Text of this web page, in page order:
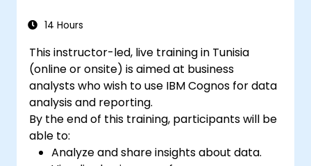
world applications.
practices in AI deployment.
14 Hours
This instructor-led, live training in Tunisia
(online or onsite) is aimed at business
analysts who wish to use IBM Cognos for data
analysis and reporting.
By the end of this training, participants will be
able to:
Analyze and share insights about data.